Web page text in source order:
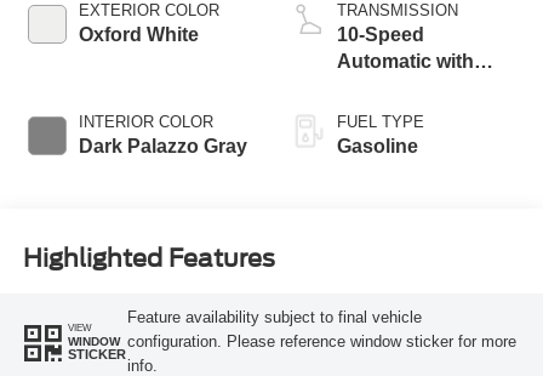
EXTERIOR COLOR
Oxford White
INTERIOR COLOR
Dark Palazzo Gray
TRANSMISSION
10-Speed
Automatic with
FUEL TYPE
Gasoline
Highlighted Features
VIEW
WINDOW
STICKER
Feature availability subject to final vehicle
configuration. Please reference window sticker for more
info.